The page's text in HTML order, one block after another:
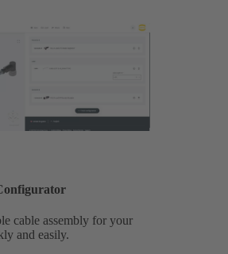
cable assembly for your
and easily.